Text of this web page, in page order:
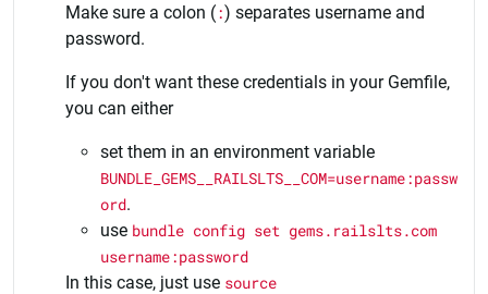
Make sure a colon (:) separates username and
password.
If you don't want these credentials in your Gemfile,
you can either
set them in an environment variable
BUNDLE_GEMS__RAILSLTS__COM=username:passw
ord.
use bundle config set gems.railslts.com
username:password
In this case, just use source